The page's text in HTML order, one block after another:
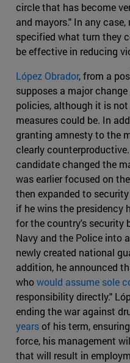
circle that has become
and mayors." In any
specified what turn they
be effective in reducing
López Obrador, from a
supposes a major
policies, although it is
measures could be. In
granting amnesty to the
clearly
candidate changed the
was earlier focused on
then expanded to
if he wins the presidency
for the country's security
Navy and the Police into
newly created national
addition, he announced
whowould assume sole
responsibility directly."
ending the war against
yearsof his term,
force, his management
that will result in